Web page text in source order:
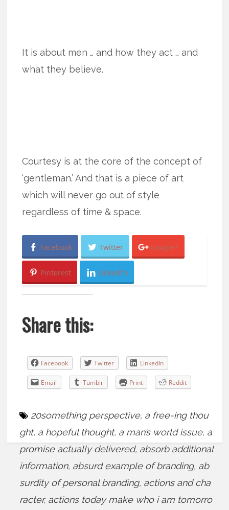
It is about men … and how they act … and
what they believe.
Courtesy is at the core of the concept of
‘gentleman.’ And that is a piece of art
which will never go out of style
regardless of time & space.
Facebook Twitter Google+
Pinterest LinkedIn
Share this:
Facebook Twitter LinkedIn
Email Tumblr Print Reddit
20something perspective, a free-ing thou
ght, a hopeful thought, a man’s world issue, a
promise actually delivered, absorb additional
information, absurd example of branding, ab
surdity of personal branding, actions and cha
racter, actions today make who i am tomorro